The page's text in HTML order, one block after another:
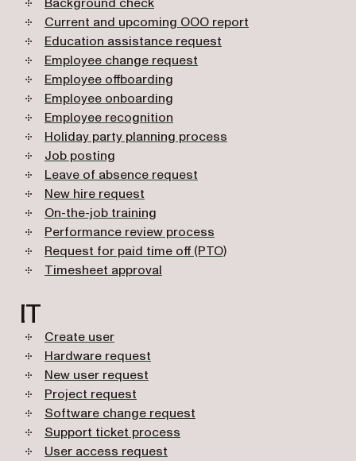
Current and upcoming OOO report
Education assistance request
Employee change request
Employee offboarding
Employee onboarding
Employee recognition
Holiday party planning process
Job posting
Leave of absence request
New hire request
On-the-job training
Performance review process
Request for paid time off (PTO)
Timesheet approval
IT
Create user
Hardware request
New user request
Project request
Software change request
Support ticket process
User access request